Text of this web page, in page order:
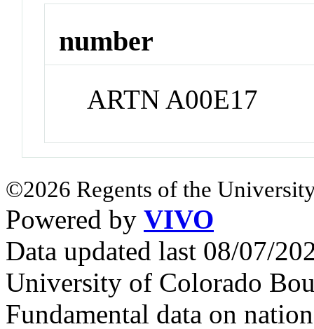
number
ARTN A00E17
©2026 Regents of the
Powered by VIVO
Data updated last 08/07/
University of Colorado
Fundamental data on